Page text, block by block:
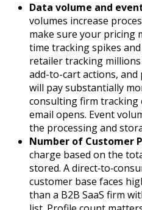
Data volume and
volumes increase
make sure your pricing
time tracking spikes
retailer tracking
add-to-cart actions,
will pay substantially
consulting firm tracking
email opens. Event
the processing and
Number of Customer
charge based on the
stored. A
customer base faces
than a B2B SaaS firm